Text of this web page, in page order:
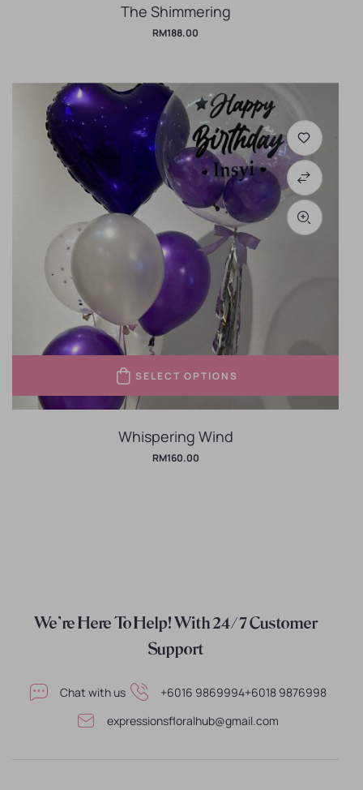
The Shimmering
RM188.00
SELECT OPTIONS
Whispering Wind
RM160.00
We're Here To Help! With 24/7 Customer
Support
Chat with us +6016 9869994+6018 9876998
expressionsfloralhub@gmail.com